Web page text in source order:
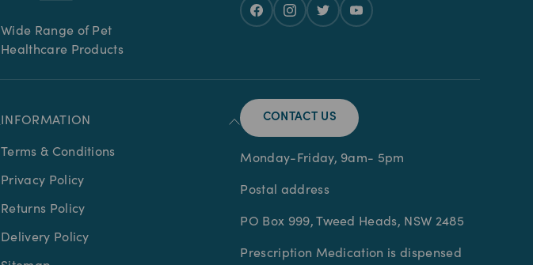
Wide Range of Pet
Healthcare Products
INFORMATION
Terms & Conditions
Privacy Policy
Returns Policy
Delivery Policy
CONTACT US
Monday-Friday, 9am- 5pm
Postal address
PO Box 999, Tweed Heads, NSW 2485
Prescription Medication is dispensed